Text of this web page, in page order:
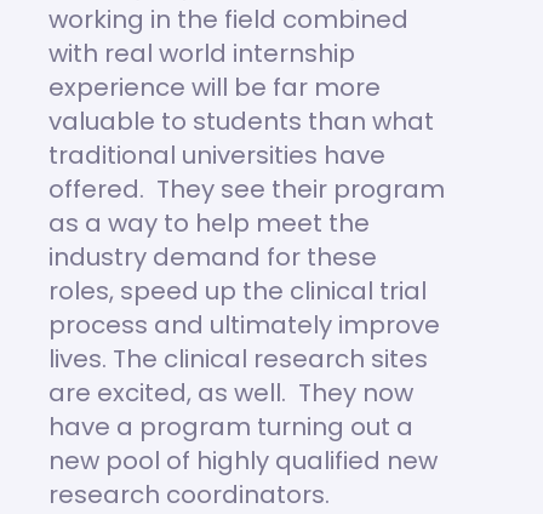
working in the field combined
with real world internship
experience will be far more
valuable to students than what
traditional universities have
offered. They see their program
as a way to help meet the
industry demand for these
roles, speed up the clinical trial
process and ultimately improve
lives. The clinical research sites
are excited, as well. They now
have a program turning out a
new pool of highly qualified new
research coordinators.